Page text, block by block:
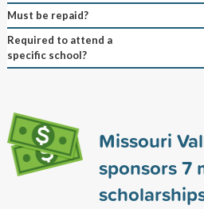
Must be repaid?
Required to attend a
specific school?
Missouri
sponsors7